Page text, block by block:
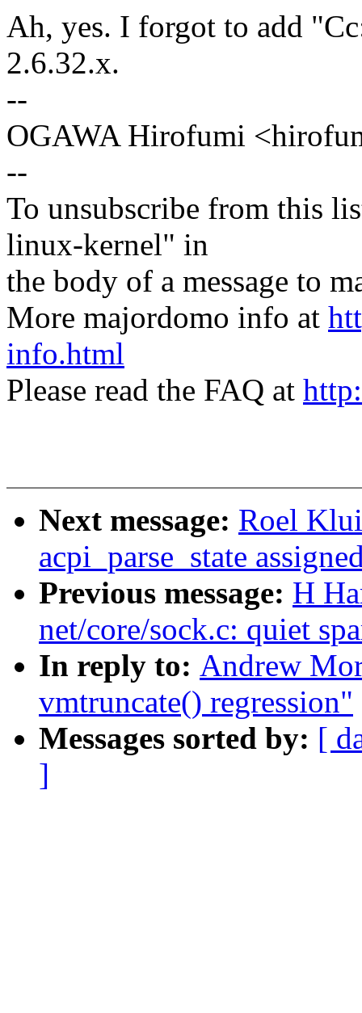
Ah, yes. I forgot to add
2.6.32.x.
--
OGAWA Hirofumi
--
To unsubscribe from this
linux-kernel" in
the body of a message to
More majordomo info at
info.html
Please read the FAQ at
Next message: Roel
acpi_parse_state
Previous message: H
net/core/sock.c: quiet
In reply to: Andrew
vmtruncate() regression"
Messages sorted by: [
]